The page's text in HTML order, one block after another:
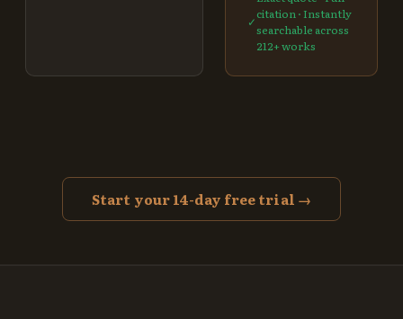
✓citation · Instantly
searchable across
212+ works
Start your 14-day free trial →